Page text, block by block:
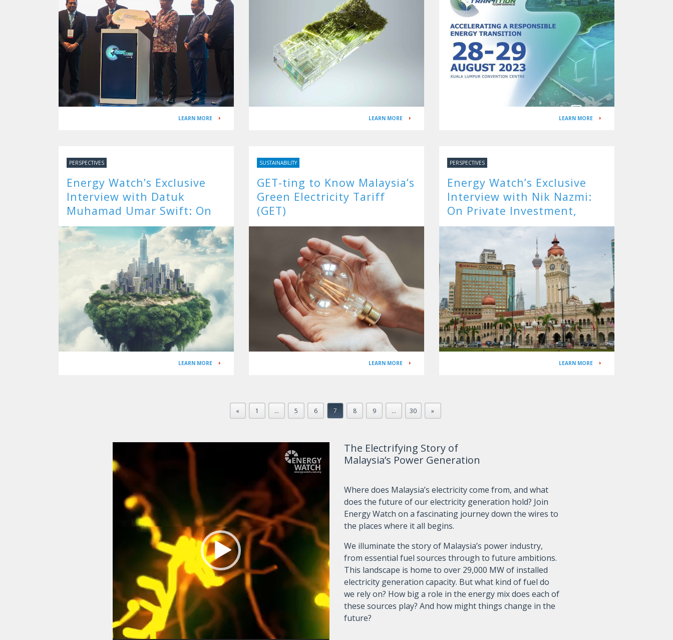
LEARN MORE LEARN MORE LEARN MORE
PERSPECTIVES
Energy Watch’s Exclusive
Interview with Datuk
Muhamad Umar Swift: On
ESG for Energy – Powering a
Brave New World
LEARN MORE
SUSTAINABILITY
GET-ting to Know Malaysia’s
Green Electricity Tariff
(GET)
LEARN MORE
PERSPECTIVES
Energy Watch’s Exclusive
Interview with Nik Nazmi:
On Private Investment,
Targeted Subsidies, and the
LEARN MORE
« 1 … 5 6 7 8 9 … 30 »
Player
The Electrifying Story of
Malaysia’s Power Generation
Where does Malaysia’s electricity come from, and what
does the future of our electricity generation hold? Join
Energy Watch on a fascinating journey down the wires to
the places where it all begins.
We illuminate the story of Malaysia’s power industry,
from essential fuel sources through to future ambitions.
This landscape is home to over 29,000 MW of installed
electricity generation capacity. But what kind of fuel do
we rely on? How big a role in the energy mix does each of
these sources play? And how might things change in the
future?